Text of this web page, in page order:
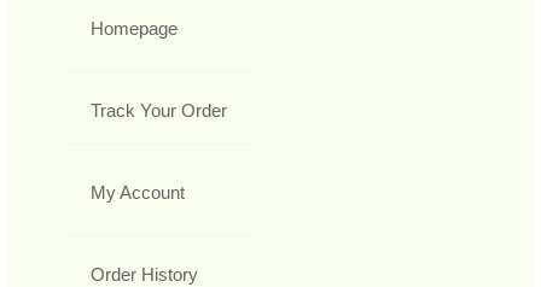
Homepage
Track Your Order
My Account
Order History